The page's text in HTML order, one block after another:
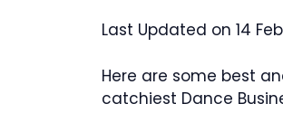
Last Updated on 14
Here are some best
catchiest Dance